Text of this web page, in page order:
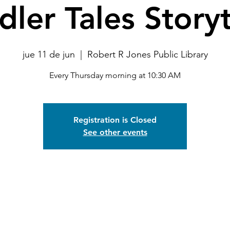
Tales
jue 11 de jun Robert R Jones Public Library
Every Thursday morning at 10:30 AM
Registration is Closed
See other events